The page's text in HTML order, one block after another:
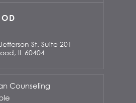
St. Suite 201
IL 60404
Counseling